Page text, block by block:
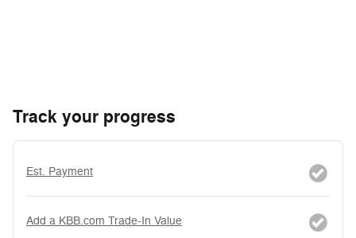
Track your progress
Est. Payment
Add a KBB.com Trade-In Value